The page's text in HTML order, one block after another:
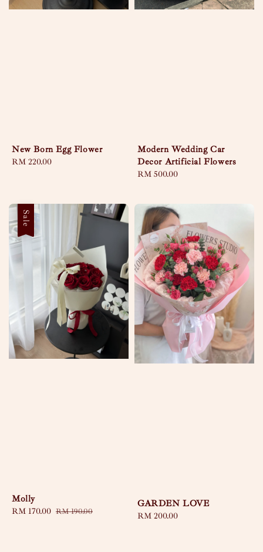
New Born Egg Flower
Regular
RM 220.00
Modern Wedding Car
Decor Artificial Flowers
Regular
RM 500.00
Sale
Molly
Sale
RM 170.00 Regular
RM 190.00
GARDEN LOVE
Regular
RM 200.00